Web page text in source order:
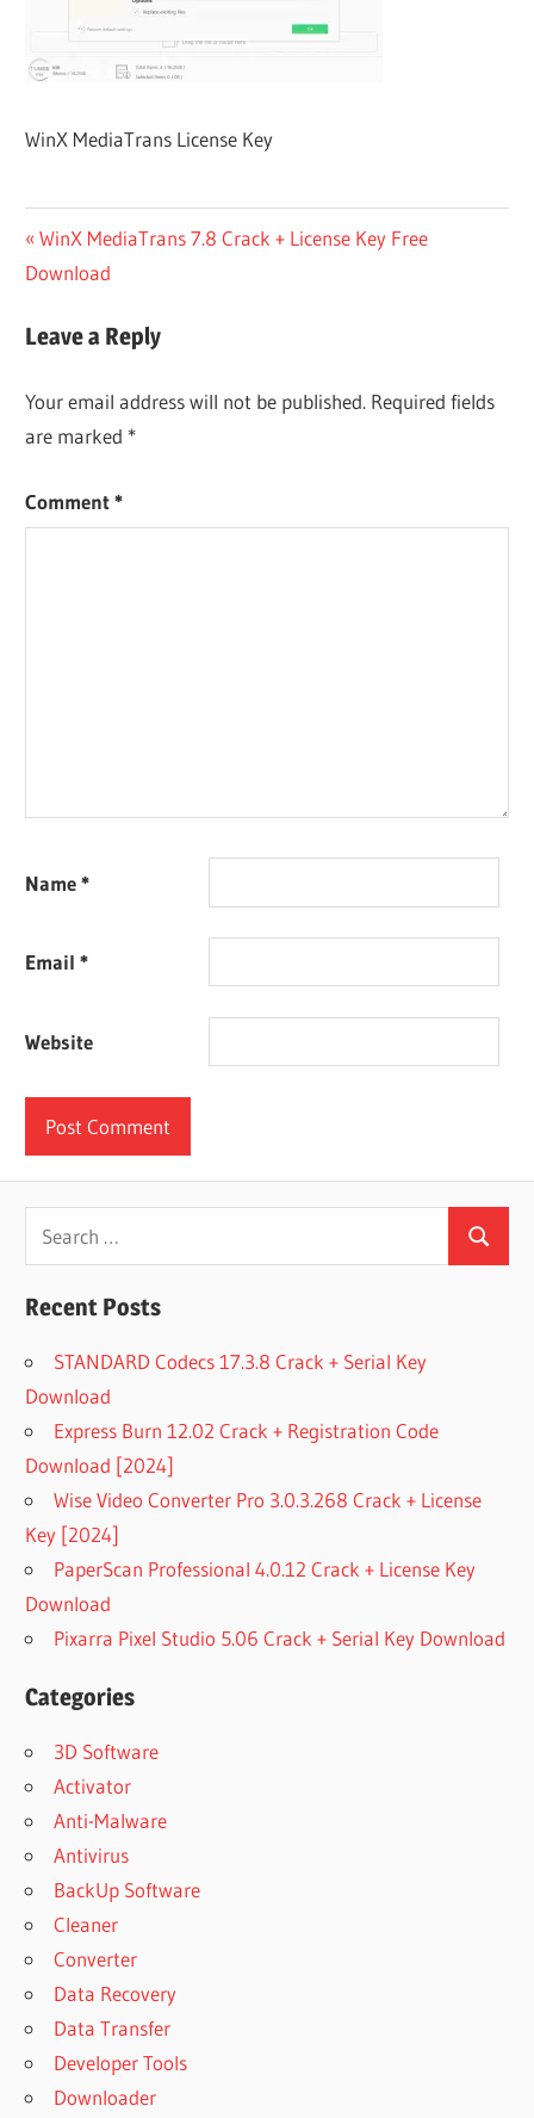
WinX MediaTrans License Key
Post
navigation
Previous
Post:
WinX MediaTrans 7.8 Crack + License Key Free
Download
Leave a Reply
Your email address will not be published. Required fields
are marked *
Comment*
Name*
Email*
Website
Search
for:
Search
Recent Posts
STANDARD Codecs 17.3.8 Crack + Serial Key
Download
Express Burn 12.02 Crack + Registration Code
Download [2024]
Wise Video Converter Pro 3.0.3.268 Crack + License
Key [2024]
PaperScan Professional 4.0.12 Crack + License Key
Download
Pixarra Pixel Studio 5.06 Crack + Serial Key Download
Categories
3D Software
Activator
Anti-Malware
Antivirus
BackUp Software
Cleaner
Converter
Data Recovery
Data Transfer
Developer Tools
Downloader